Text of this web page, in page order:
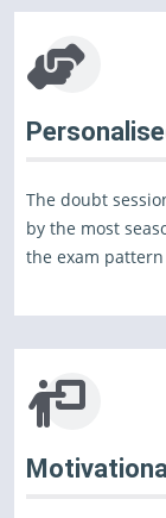
The doubt
by the most
the exam